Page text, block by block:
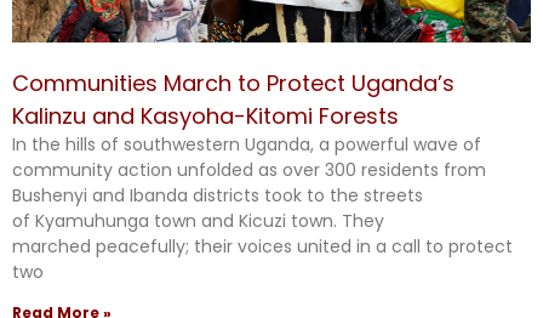
Communities March to Protect Uganda’s
Kalinzu and Kasyoha-Kitomi Forests
In the hills of southwestern Uganda, a powerful wave of
community action unfolded as over 300 residents from
Bushenyi and Ibanda districts took to the streets
of Kyamuhunga town and Kicuzi town. They
marched peacefully; their voices united in a call to protect
two
Read More »